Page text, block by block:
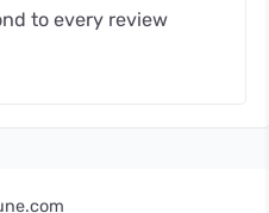
to every review